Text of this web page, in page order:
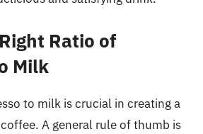
Ratio of
Milk
to milk is crucial in creating a
A general rule of thumb is